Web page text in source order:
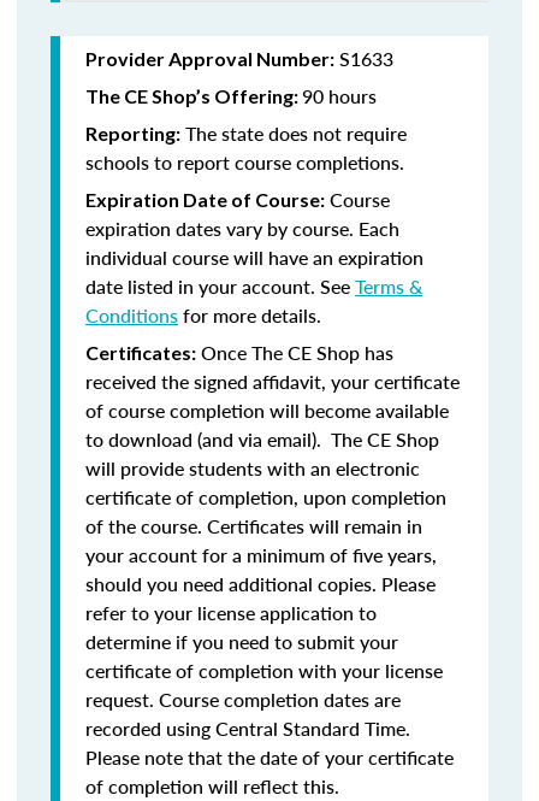
Provider Approval Number: S1633
The CE Shop’s Offering:90 hours
Reporting: The state does not require
schools to report course completions.
Expiration Date of Course: Course
expiration dates vary by course. Each
individual course will have an expiration
date listed in your account. SeeTerms &
Conditionsfor more details.
Certificates: Once The CE Shop has
received the signed affidavit, your certificate
of course completion will become available
to download (and via email). The CE Shop
will provide students with an electronic
certificate of completion, upon completion
of the course. Certificates will remain in
your account for a minimum of five years,
should you need additional copies. Please
refer to your license application to
determine if you need to submit your
certificate of completion with your license
request. Course completion dates are
recorded using Central Standard Time.
Please note that the date of your certificate
of completion will reflect this.